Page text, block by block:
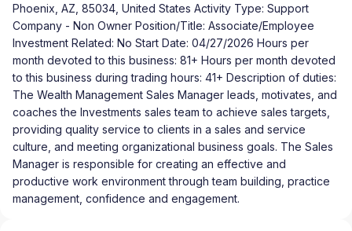
Phoenix, AZ, 85034, United States Activity Type: Support
Company - Non Owner Position/Title: Associate/Employee
Investment Related: No Start Date: 04/27/2026 Hours per
month devoted to this business: 81+ Hours per month devoted
to this business during trading hours: 41+ Description of duties:
The Wealth Management Sales Manager leads, motivates, and
coaches the Investments sales team to achieve sales targets,
providing quality service to clients in a sales and service
culture, and meeting organizational business goals. The Sales
Manager is responsible for creating an effective and
productive work environment through team building, practice
management, confidence and engagement.